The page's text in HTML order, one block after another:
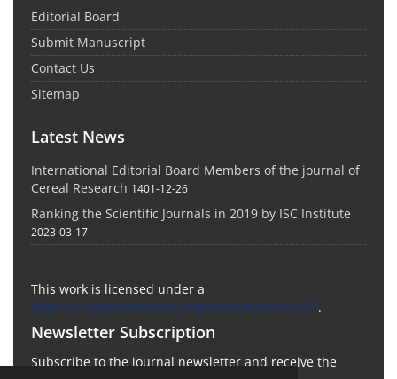
Editorial Board
Submit Manuscript
Contact Us
Sitemap
Latest News
International Editorial Board Members of the journal of
Cereal Research 1401-12-26
Ranking the Scientific Journals in 2019 by ISC Institute
2023-03-17
This work is licensed under a
https://creativecommons.org/licenses/by-nc/4.0/.
Newsletter Subscription
Subscribe to the journal newsletter and receive the